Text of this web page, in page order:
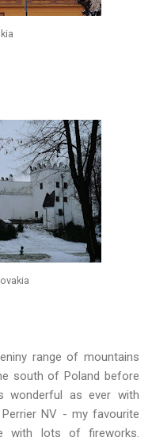
range of mountains
south of Poland before
wonderful as ever with
NV - my favourite
with lots of fireworks.